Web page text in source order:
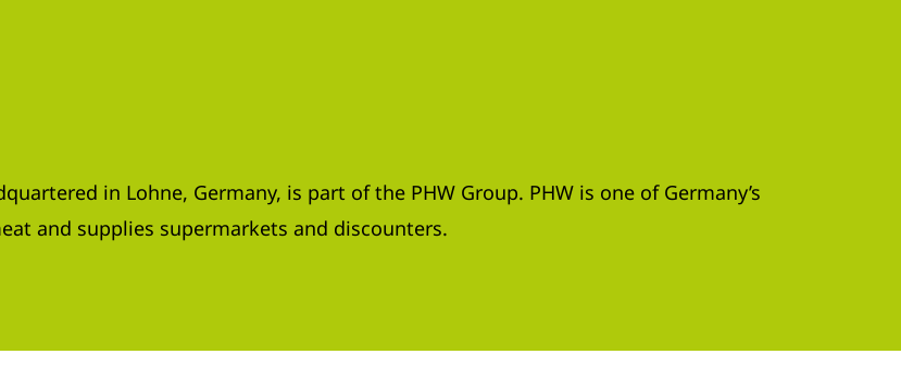
in Lohne, Germany, is part of the PHW Group. PHW is one of Germany’s
and supplies supermarkets and discounters.